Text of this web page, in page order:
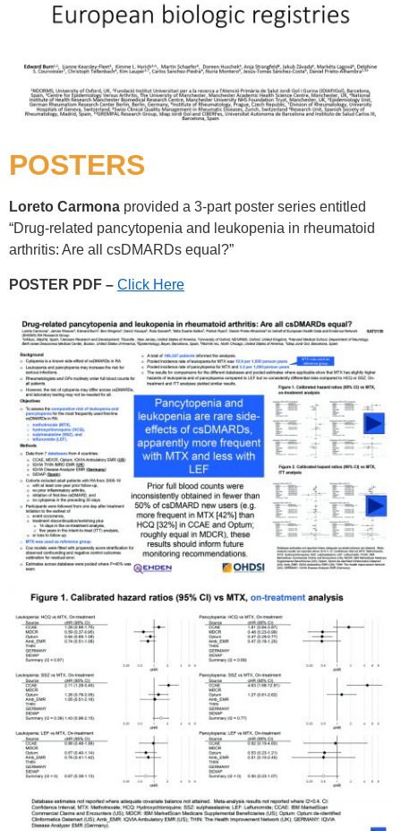
POSTERS
Loreto Carmona provided a 3-part poster series entitled
“Drug-related pancytopenia and leukopenia in rheumatoid
arthritis: Are all csDMARDs equal?”
POSTER PDF – Click Here